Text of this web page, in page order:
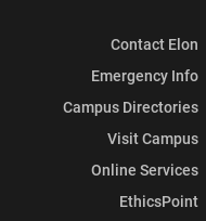
Contact Elon
Emergency Info
Campus Directories
Visit Campus
Online Services
EthicsPoint